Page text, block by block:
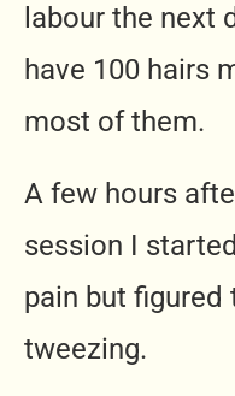
labour the next
have 100 hairs
most of them.
A few hours
session I
pain but
tweezing.